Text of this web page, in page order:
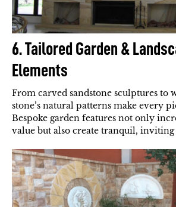
6. Tailored Garden &
Elements
From carved sandstone sculptures to
stone’s natural patterns make every
Bespoke garden features not only
value but also create tranquil, inviting